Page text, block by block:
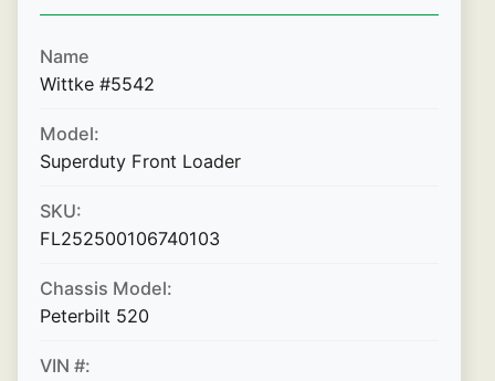
Name
Wittke #5542
Model:
Superduty Front Loader
SKU:
FL252500106740103
Chassis Model:
Peterbilt 520
VIN #: